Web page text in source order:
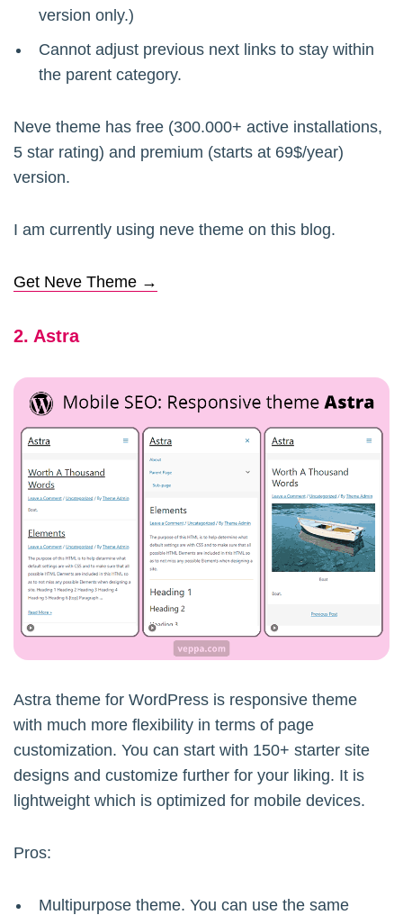
version only.)
Cannot adjust previous next links to stay within
the parent category.
Neve theme has free (300.000+ active installations,
5 star rating) and premium (starts at 69$/year)
version.
I am currently using neve theme on this blog.
Get Neve Theme →
2. Astra
Astra theme for WordPress is responsive theme
with much more flexibility in terms of page
customization. You can start with 150+ starter site
designs and customize further for your liking. It is
lightweight which is optimized for mobile devices.
Pros:
Multipurpose theme. You can use the same